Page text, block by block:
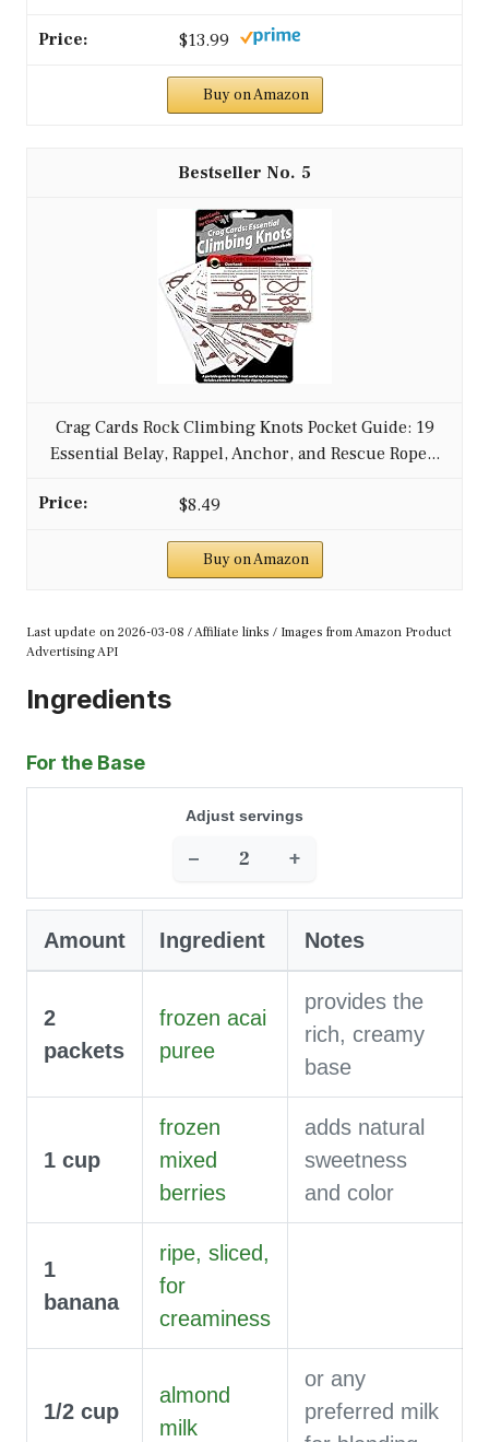
$13.99
Buy on Amazon
5
Crag Cards Rock Climbing Knots Pocket Guide: 19
Essential Belay, Rappel, Anchor, and Rescue Rope...
$8.49
Buy on Amazon
Last update on 2026-03-08 / Affiliate links / Images from Amazon Product
Advertising API
Ingredients
For the Base
Adjust servings
− +
Amount Ingredient Notes
2
packets
frozen acai
puree
provides the
rich, creamy
base
1 cup
frozen
mixed
berries
adds natural
sweetness
and color
1
banana
ripe, sliced,
for
creaminess
1/2 cup
almond
milk
or any
preferred milk